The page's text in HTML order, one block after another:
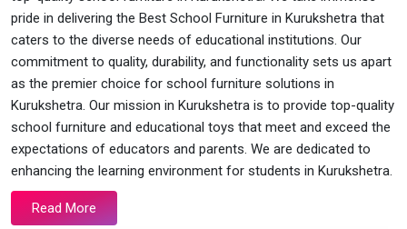
pride in delivering the Best School Furniture in Kurukshetra that
caters to the diverse needs of educational institutions. Our
commitment to quality, durability, and functionality sets us apart
as the premier choice for school furniture solutions in
Kurukshetra. Our mission in Kurukshetra is to provide top-quality
school furniture and educational toys that meet and exceed the
expectations of educators and parents. We are dedicated to
enhancing the learning environment for students in Kurukshetra.
Read More